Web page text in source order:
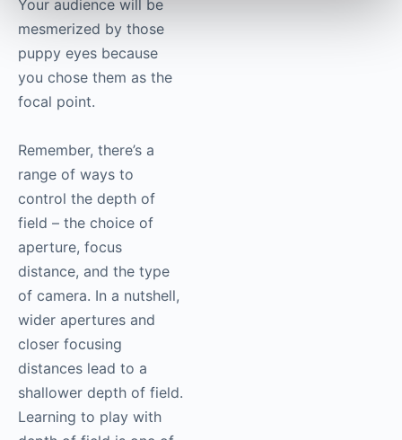
Your audience will be
mesmerized by those
puppy eyes because
you chose them as the
focal point.
Remember, there’s a
range of ways to
control the depth of
field – the choice of
aperture, focus
distance, and the type
of camera. In a nutshell,
wider apertures and
closer focusing
distances lead to a
shallower depth of field.
Learning to play with